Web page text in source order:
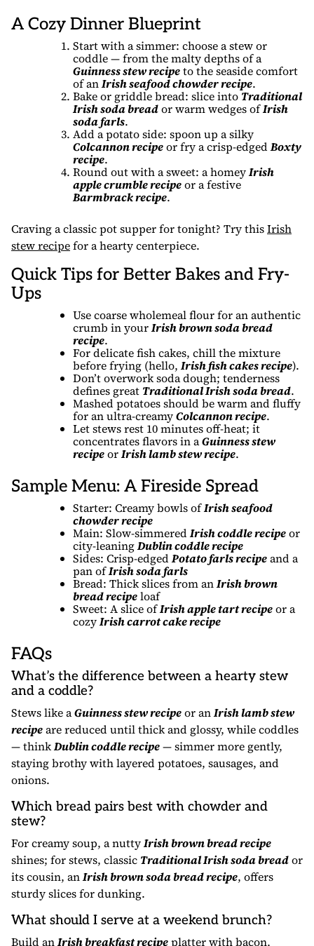
A Cozy Dinner Blueprint
Start with a simmer: choose a stew or
coddle — from the malty depths of a
Guinness stew recipeto the seaside comfort
of anIrish seafood chowder recipe.
Bake or griddle bread: slice into Traditional
Irish soda breador warm wedges ofIrish
soda farls.
Add a potato side: spoon up a silky
Colcannon recipeor fry a crisp-edgedBoxty
recipe.
Round out with a sweet: a homeyIrish
apple crumble recipeor a festive
Barmbrack recipe.
Craving a classic pot supper for tonight? Try thisIrish
stew recipefor a hearty centerpiece.
Quick Tips for Better Bakes and Fry-
Ups
Use coarse wholemeal flour for an authentic
crumb in yourIrish brown soda bread
recipe.
For delicate fish cakes, chill the mixture
before frying (hello,Irish fish cakes recipe).
Don’t overwork soda dough; tenderness
defines great Traditional Irish soda bread.
Mashed potatoes should be warm and fluffy
for an ultra-creamyColcannon recipe.
Let stews rest 10 minutes off-heat; it
concentrates flavors in aGuinness stew
recipeorIrish lamb stew recipe.
Sample Menu: A Fireside Spread
Starter: Creamy bowls ofIrish seafood
chowder recipe
Main: Slow-simmeredIrish coddle recipeor
city-leaningDublin coddle recipe
Sides: Crisp-edgedPotato farls recipeand a
pan ofIrish soda farls
Bread: Thick slices from anIrish brown
bread recipeloaf
Sweet: A slice ofIrish apple tart recipeor a
cozyIrish carrot cake recipe
FAQs
What’s the difference between a hearty stew
and a coddle?
Stews like aGuinness stew recipeor anIrish lamb stew
recipeare reduced until thick and glossy, while coddles
— thinkDublin coddle recipe— simmer more gently,
staying brothy with layered potatoes, sausages, and
onions.
Which bread pairs best with chowder and
stew?
For creamy soup, a nuttyIrish brown bread recipe
shines; for stews, classic Traditional Irish soda breador
its cousin, anIrish brown soda bread recipe, offers
sturdy slices for dunking.
What should I serve at a weekend brunch?
Build anIrish breakfast recipeplatter with bacon,